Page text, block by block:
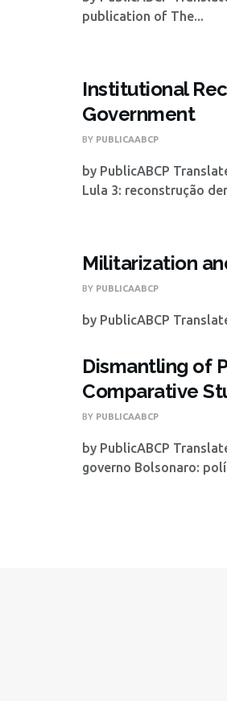
publication of The...
Institutional
Government
BY PUBLICAABCP
by PublicABCP
Lula 3: reconstrução
Militarization
BY PUBLICAABCP
by PublicABCP
Dismantling of
Comparative
BY PUBLICAABCP
by PublicABCP
governo Bolsonaro: